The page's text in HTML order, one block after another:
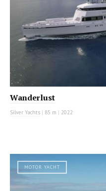
Wanderlust
Silver Yachts | 85 m | 2022
MOTOR YACHT